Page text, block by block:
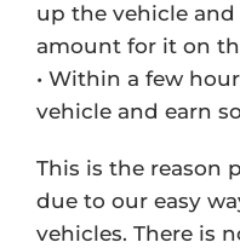
up the vehicle
amount for it on
• Within a few
vehicle and earn
This is the reason
due to our easy
vehicles. There is